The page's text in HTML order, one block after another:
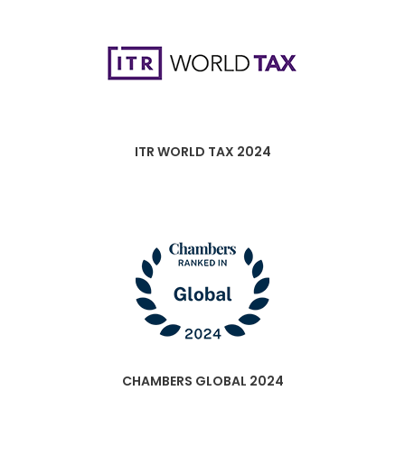
ITR WORLD TAX 2024
CHAMBERS GLOBAL 2024